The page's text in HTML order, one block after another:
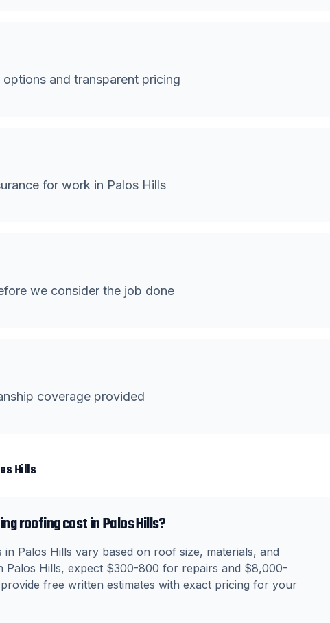
and transparent pricing
for work in Palos Hills
we consider the job done
coverage provided
Hills
roofing cost in Palos Hills?
Palos Hills vary based on roof size, materials, and
Palos Hills, expect $300-800 for repairs and $8,000-
free written estimates with exact pricing for your